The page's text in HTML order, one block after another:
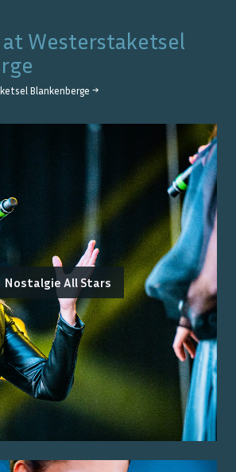
Westerstaketsel
Blankenberge →
Nostalgie All Stars